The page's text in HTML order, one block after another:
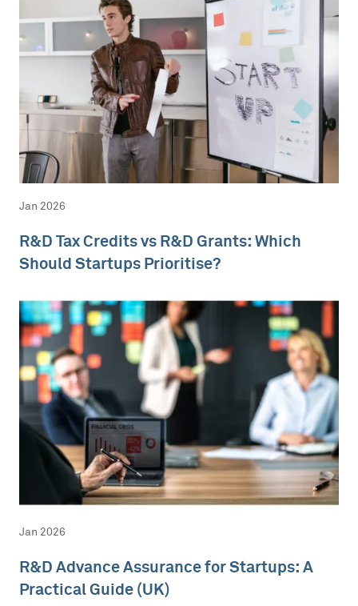
Jan 2026
R&D Tax Credits vs R&D Grants: Which
Should Startups Prioritise?
Jan 2026
R&D Advance Assurance for Startups: A
Practical Guide (UK)